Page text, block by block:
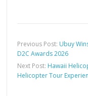
Previous Post: Ubuy
D2C Awards 2026
Next Post: Hawaii
Helicopter Tour